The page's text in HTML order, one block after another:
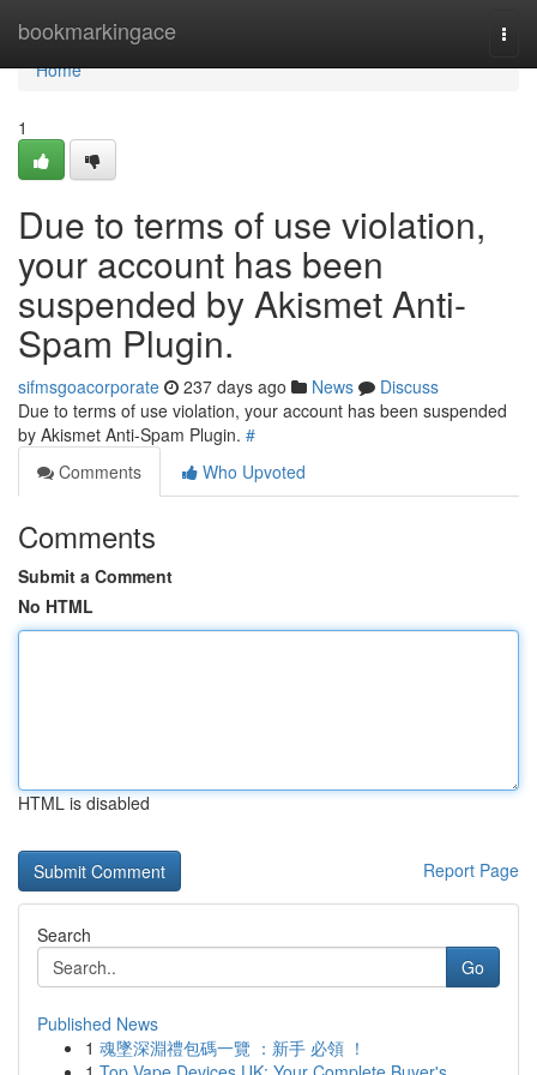
bookmarkingace
Home
Home
1
Due to terms of use violation,
your account has been
suspended by Akismet Anti-
Spam Plugin.
sifmsgoacorporate 237 days ago News
Discuss
Due to terms of use violation, your account has been suspended
by Akismet Anti-Spam Plugin. #
Comments
Who Upvoted
Comments
Submit a Comment
No HTML
HTML is disabled
Report Page
Search
Go
Published News
1 魂墜深淵禮包碼一覽 ：新手 必領 ！